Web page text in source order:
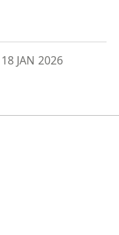
18 JAN 2026